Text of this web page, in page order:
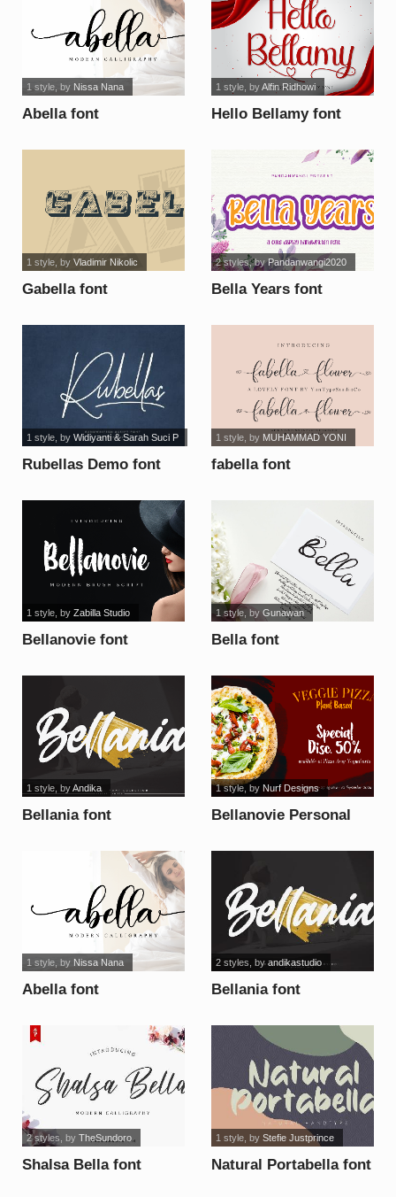
Abella font
1 style, by Nissa Nana
Hello Bellamy font
1 style, byAlfin Ridhowi
Gabella font
1 style, by Vladimir Nikolic
Bella Years font
2 styles, byPandanwangi2020
Rubellas Demo font
1 style, by Widiyanti & Sarah Suci P
fabella font
1 style, by MUHAMMAD YONI
Bellanovie font
1 style, by Zabilla Studio
Bella font
1 style, by Gunawan
Bellania font
1 style, byAndika
Bellanovie Personal
1 style, by Nurf Designs
Abella font
1 style, by Nissa Nana
Bellania font
2 styles, byandikastudio
Shalsa Bella font
2 styles , by TheSundoro
Natural Portabella font
1 style, by Stefie Justprince